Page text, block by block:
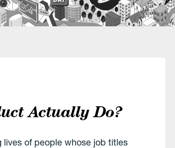
Actually Do?
of people whose job titles